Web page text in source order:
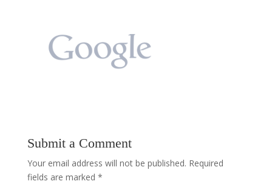
Submit a Comment
Your email address will not be published. Required
fields are marked *